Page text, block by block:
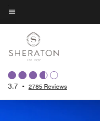
Skip
to
content
Menu text
3.7 • 2785 Reviews